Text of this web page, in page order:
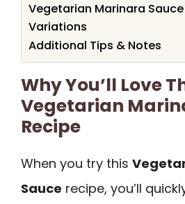
Vegetarian Marinara
Variations
Additional Tips & Notes
Why You’ll Love
Vegetarian
Recipe
When you try this
Sauce recipe, you’ll